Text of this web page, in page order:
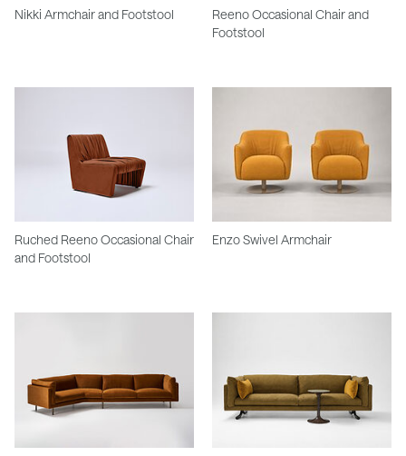
Nikki Armchair and Footstool
Reeno Occasional Chair and
Footstool
Ruched Reeno Occasional Chair
and Footstool
Enzo Swivel Armchair